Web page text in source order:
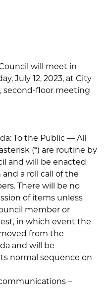
will meet in
July 12, 2023, at City
second-floor meeting
To the Public — All
(*) are routine by
and will be enacted
a roll call of the
There will be no
of items unless
member or
in which event the
from the
and will be
normal sequence on
–